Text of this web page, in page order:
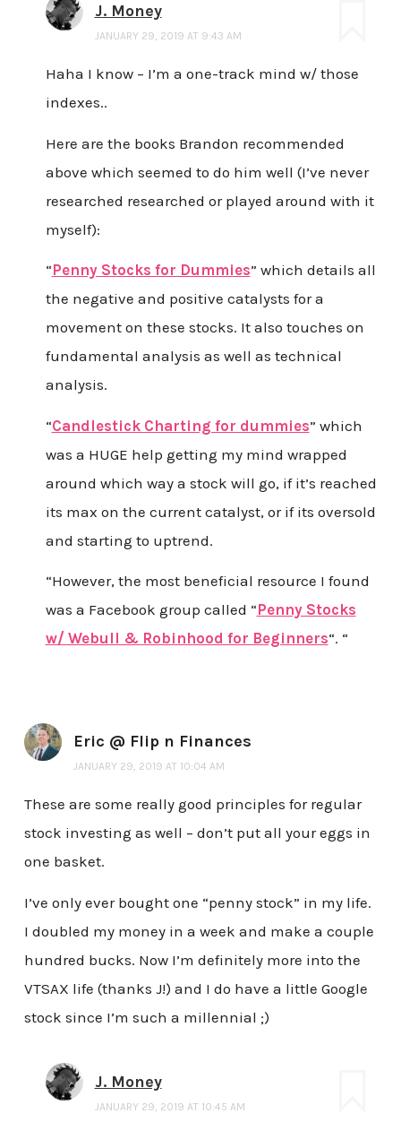
J. Money
JANUARY 29, 2019 AT 9:43 AM
Haha I know – I’m a one-track mind w/ those
indexes..
Here are the books Brandon recommended
above which seemed to do him well (I’ve never
researched researched or played around with it
myself):
“Penny Stocks for Dummies” which details all
the negative and positive catalysts for a
movement on these stocks. It also touches on
fundamental analysis as well as technical
analysis.
“Candlestick Charting for dummies” which
was a HUGE help getting my mind wrapped
around which way a stock will go, if it’s reached
its max on the current catalyst, or if its oversold
and starting to uptrend.
“However, the most beneficial resource I found
was a Facebook group called “Penny Stocks
w/ Webull & Robinhood for Beginners“. “
Eric @ Flip n Finances
JANUARY 29, 2019 AT 10:04 AM
These are some really good principles for regular
stock investing as well – don’t put all your eggs in
one basket.
I’ve only ever bought one “penny stock” in my life.
I doubled my money in a week and make a couple
hundred bucks. Now I’m definitely more into the
VTSAX life (thanks J!) and I do have a little Google
stock since I’m such a millennial ;)
J. Money
JANUARY 29, 2019 AT 10:45 AM